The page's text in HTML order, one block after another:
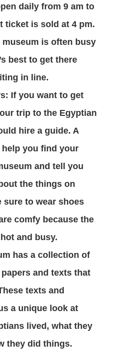
daily from 9 am to
ticket is sold at 4 pm.
is often busy
best to get there
in line.
If you want to get
trip to the Egyptian
hire a guide. A
you find your
and tell you
the things on
sure to wear shoes
comfy because the
and busy.
has a collection of
and texts that
texts and
a unique look at
lived, what they
they did things.